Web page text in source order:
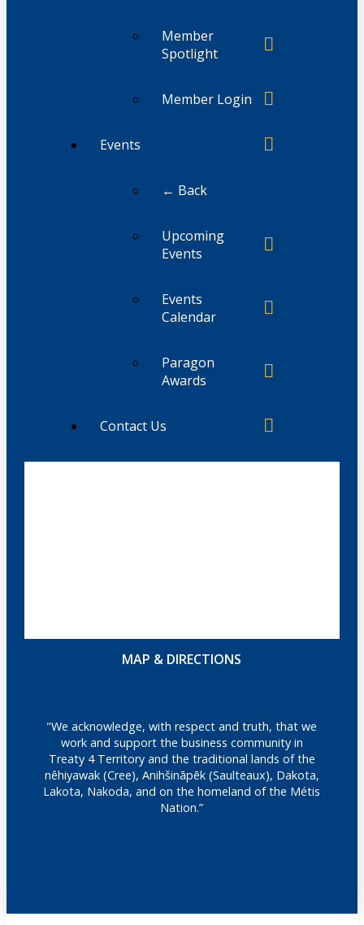
Member
Spotlight
Member Login
Events
← Back
Upcoming
Events
Events
Calendar
Paragon
Awards
Contact Us
MAP & DIRECTIONS
"We acknowledge, with respect and truth, that we
work and support the business community in
Treaty 4 Territory and the traditional lands of the
nêhiyawak (Cree), Anihšināpēk (Saulteaux), Dakota,
Lakota, Nakoda, and on the homeland of the Métis
Nation.”